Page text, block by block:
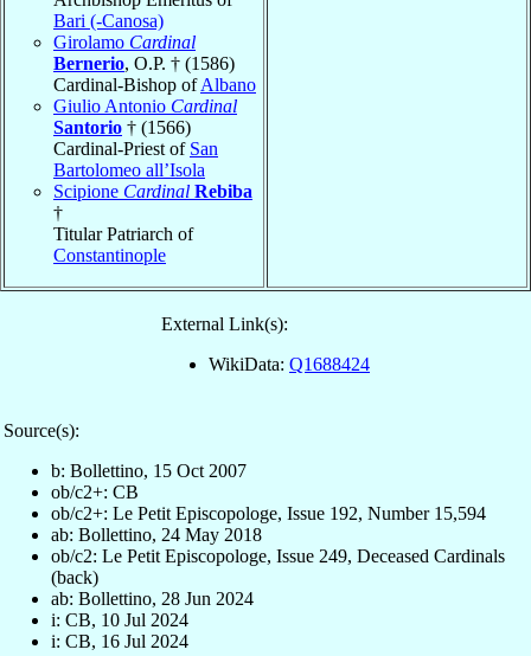
Bari (-Canosa)
Girolamo Cardinal
Bernerio, O.P. † (1586)
Cardinal-Bishop ofAlbano
Giulio Antonio Cardinal
Santorio † (1566)
Cardinal-Priest of San
Bartolomeo all’Isola
Scipione Cardinal Rebiba
†
Titular Patriarch of
Constantinople
External Link(s):
WikiData: Q1688424
Source(s):
b: Bollettino, 15 Oct 2007
ob/c2+: CB
ob/c2+: Le Petit Episcopologe, Issue 192, Number 15,594
ab: Bollettino, 24 May 2018
ob/c2: Le Petit Episcopologe, Issue 249, Deceased Cardinals
(back)
ab: Bollettino, 28 Jun 2024
i: CB, 10 Jul 2024
i: CB, 16 Jul 2024